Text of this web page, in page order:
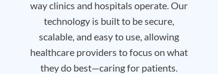
way clinics and hospitals operate. Our
technology is built to be secure,
scalable, and easy to use, allowing
healthcare providers to focus on what
they do best—caring for patients.